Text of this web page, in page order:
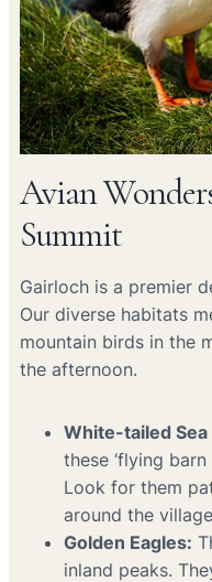
Avian
Summit
Gairloch is a premier
Our diverse habitats
mountain birds in the
the afternoon.
White-tailed Sea
these ‘flying
Look for them
around the
Golden Eagles:
inland peaks.